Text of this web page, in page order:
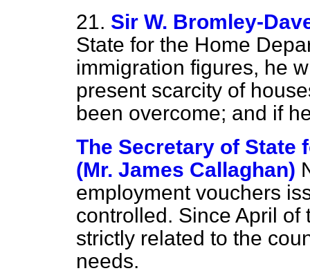
21. Sir W. Bromley-
State for the Home
immigration figures, he
present scarcity of
been overcome; and if
The Secretary of State
(Mr. James Callaghan)
employment vouchers
controlled. Since April
strictly related to the
needs.